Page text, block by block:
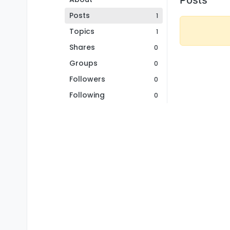
Posts
1
Topics 1
Shares 0
Groups 0
Followers 0
Following 0